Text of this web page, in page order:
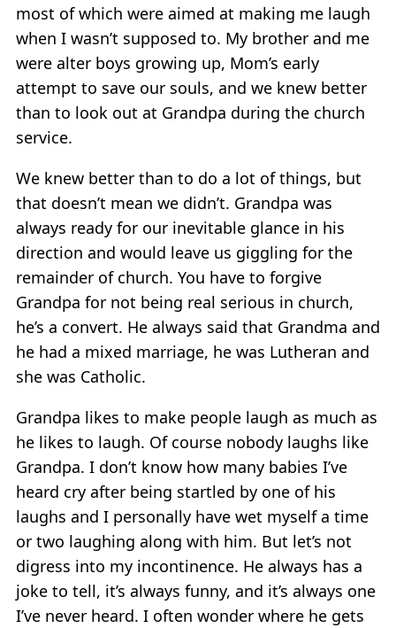
most of which were aimed at making me laugh
when I wasn’t supposed to. My brother and me
were alter boys growing up, Mom’s early
attempt to save our souls, and we knew better
than to look out at Grandpa during the church
service.
We knew better than to do a lot of things, but
that doesn’t mean we didn’t. Grandpa was
always ready for our inevitable glance in his
direction and would leave us giggling for the
remainder of church. You have to forgive
Grandpa for not being real serious in church,
he’s a convert. He always said that Grandma and
he had a mixed marriage, he was Lutheran and
she was Catholic.
Grandpa likes to make people laugh as much as
he likes to laugh. Of course nobody laughs like
Grandpa. I don’t know how many babies I’ve
heard cry after being startled by one of his
laughs and I personally have wet myself a time
or two laughing along with him. But let’s not
digress into my incontinence. He always has a
joke to tell, it’s always funny, and it’s always one
I’ve never heard. I often wonder where he gets